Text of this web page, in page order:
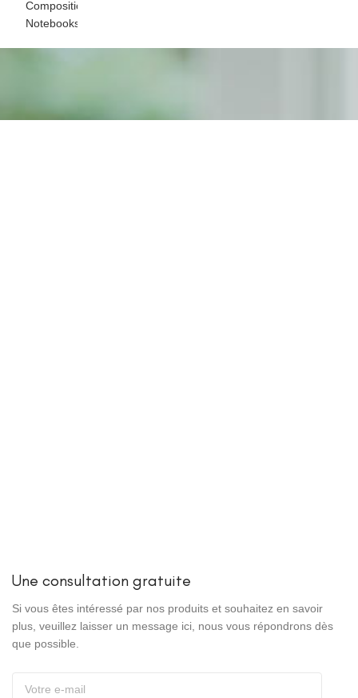
Une consultation gratuite
Si vous êtes intéressé par nos produits et souhaitez en savoir
plus, veuillez laisser un message ici, nous vous répondrons dès
que possible.